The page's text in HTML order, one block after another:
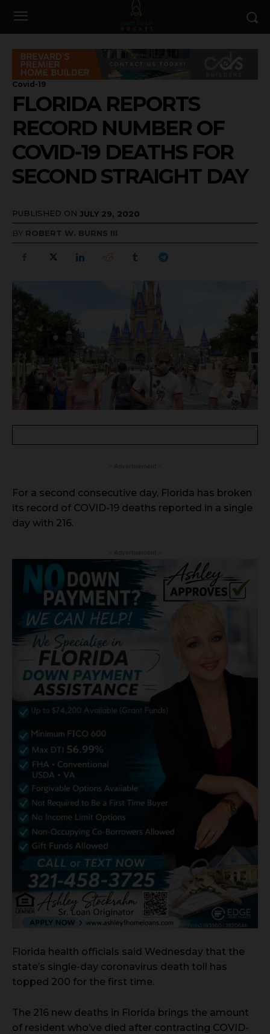
Covid-19
FLORIDA REPORTS
RECORD NUMBER OF
COVID-19 DEATHS FOR
SECOND STRAIGHT DAY
PUBLISHED ON JULY 29, 2020
BY ROBERT W. BURNS III
For a second consecutive day, Florida has broken
its record of COVID-19 deaths reported in a single
day with 216.
Florida health officials said Wednesday that the
state’s single-day coronavirus death toll has
topped 200 for the first time.
The 216 new deaths in Florida brings the amount
of resident who’ve died after contracting COVID-